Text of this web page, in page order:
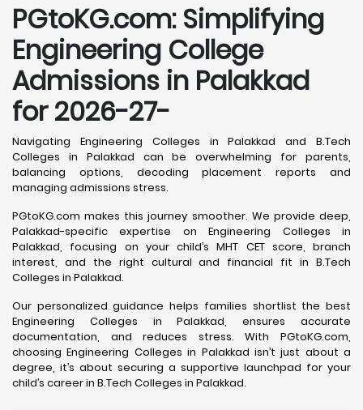
PGtoKG.com: Simplifying
Engineering College
Admissions in Palakkad
for 2026-27-
Navigating Engineering Colleges in Palakkad and B.Tech
Colleges in Palakkad can be overwhelming for parents,
balancing options, decoding placement reports and
managing admissions stress.
PGtoKG.com makes this journey smoother. We provide deep,
Palakkad-specific expertise on Engineering Colleges in
Palakkad, focusing on your child’s MHT CET score, branch
interest, and the right cultural and financial fit in B.Tech
Colleges in Palakkad.
Our personalized guidance helps families shortlist the best
Engineering Colleges in Palakkad, ensures accurate
documentation, and reduces stress. With PGtoKG.com,
choosing Engineering Colleges in Palakkad isn’t just about a
degree, it’s about securing a supportive launchpad for your
child’s career in B.Tech Colleges in Palakkad.